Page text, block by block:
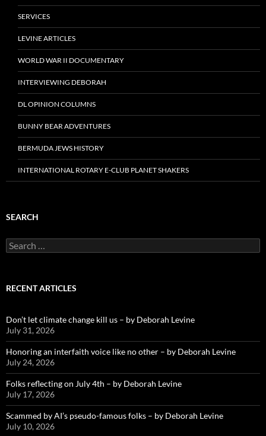
SERVICES
LEVINE ARTICLES
WORLD WAR II DOCUMENTARY
INTERVIEWING DEBORAH
DL OPINION COLUMNS
BUNNY BEAR ADVENTURES
BERMUDA JEWS HISTORY
INTERNATIONAL ROTARY E-CLUB PLANET SHAKERS
SEARCH
Search
for:
RECENT ARTICLES
Don’t let climate change kill us – by Deborah Levine
July 31, 2026
Honoring an interfaith voice like no other – by Deborah Levine
July 24, 2026
Folks reflecting on July 4th – by Deborah Levine
July 17, 2026
Scammed by AI’s pseudo-famous folks – by Deborah Levine
July 10, 2026